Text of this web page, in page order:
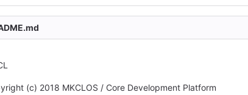
(c) 2018 MKCLOS / Core Development Platform